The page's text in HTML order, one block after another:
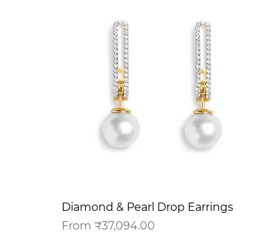
Quick View
Diamond & Pearl Drop Earrings
From ₹37,094.00
Sale Price